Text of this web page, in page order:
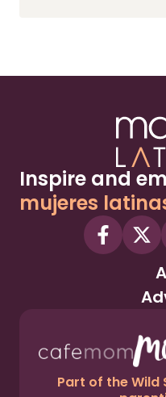
Inspire and
mujeres
Part of the Wild